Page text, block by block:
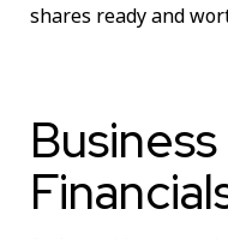
shares ready and